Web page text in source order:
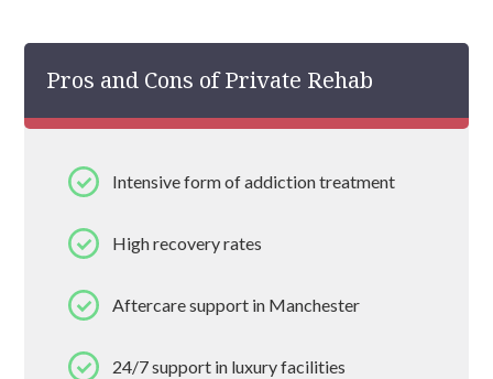
Pros and Cons of Private Rehab
Intensive form of addiction treatment
High recovery rates
Aftercare support in Manchester
24/7 support in luxury facilities